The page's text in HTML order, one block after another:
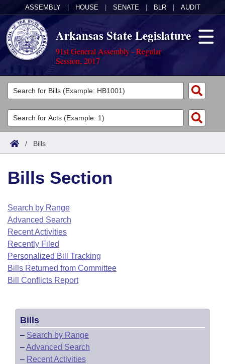
ASSEMBLY HOUSE SENATE BLR AUDIT
Arkansas State Legislature
91st General Assembly - Regular
Session, 2017
Legislators
List All
Search
Committees
Joint
House
Task Force
Bills in House Committees
Bills in Senate Committees
Bills in Joint Committees
Meetings Of The Whole/Business Meetings
Acts
Search by Range
Advanced Search
Code Sections Amended
Bills
Search by Range
Advanced Search
Recent Activities
Recently Filed
Personalized Bill Tracking
Bills Returned from Committee
Bill Conflicts Report
Calendars
Bills on Committee Agendas
House
Senate
Senate Budget
House Roll Call
Arkansas Law
Arkansas Code and Constitution of 1874
Uncodified Historic Legislation
Governor's Veto List
Budget
Search Center
/ Bills
Bills Section
Search by Range
Advanced Search
Recent Activities
Recently Filed
Personalized Bill Tracking
Bills Returned from Committee
Bill Conflicts Report
Bills
– Search by Range
–Advanced Search
– Recent Activities